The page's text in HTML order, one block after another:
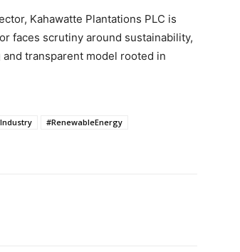
Kahawatte Plantations PLC is
faces scrutiny around sustainability,
transparent model rooted in
#RenewableEnergy